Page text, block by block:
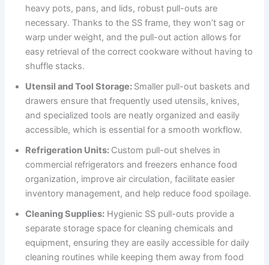
heavy pots, pans, and lids, robust pull-outs are
necessary. Thanks to the SS frame, they won’t sag or
warp under weight, and the pull-out action allows for
easy retrieval of the correct cookware without having to
shuffle stacks.
Utensil and Tool Storage: Smaller pull-out baskets and
drawers ensure that frequently used utensils, knives,
and specialized tools are neatly organized and easily
accessible, which is essential for a smooth workflow.
Refrigeration Units: Custom pull-out shelves in
commercial refrigerators and freezers enhance food
organization, improve air circulation, facilitate easier
inventory management, and help reduce food spoilage.
Cleaning Supplies: Hygienic SS pull-outs provide a
separate storage space for cleaning chemicals and
equipment, ensuring they are easily accessible for daily
cleaning routines while keeping them away from food